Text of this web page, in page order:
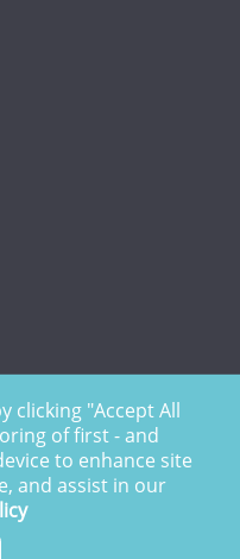
©2026 | Registered
clicking "Accept All
of first - and
to enhance site
and assist in our